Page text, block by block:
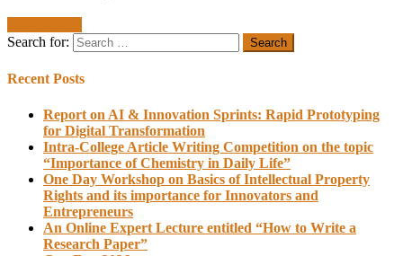
Search for:
Recent Posts
Report on AI & Innovation Sprints: Rapid Prototyping
for Digital Transformation
Intra-College Article Writing Competition on the topic
“Importance of Chemistry in Daily Life”
One Day Workshop on Basics of Intellectual Property
Rights and its importance for Innovators and
Entrepreneurs
An Online Expert Lecture entitled “How to Write a
Research Paper”